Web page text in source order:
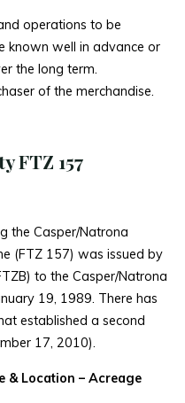
operations to be
known well in advance or
the long term.
of the merchandise.
FTZ 157
the Casper/Natrona
(FTZ 157) was issued by
to the Casper/Natrona
19, 1989. There has
established a second
17, 2010).
& Location – Acreage